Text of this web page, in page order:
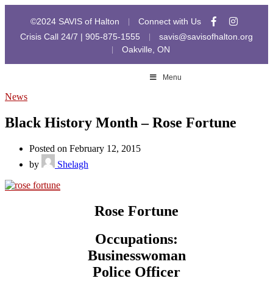
©2024 SAVIS of Halton
Connect with Us
Crisis Call 24/7 | 905-875-1555
savis@savisofhalton.org
Oakville, ON
Menu
News
Black History Month – Rose Fortune
Posted on February 12, 2015
by
Shelagh
Rose Fortune
Occupations:
Businesswoman
Police Officer